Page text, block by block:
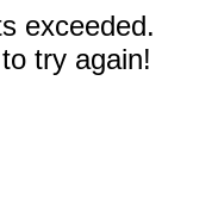
exceeded.
try again!